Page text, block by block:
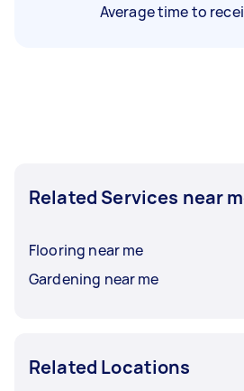
Average time to
Related Services near
Flooring near me
Gardening near me
Related Locations